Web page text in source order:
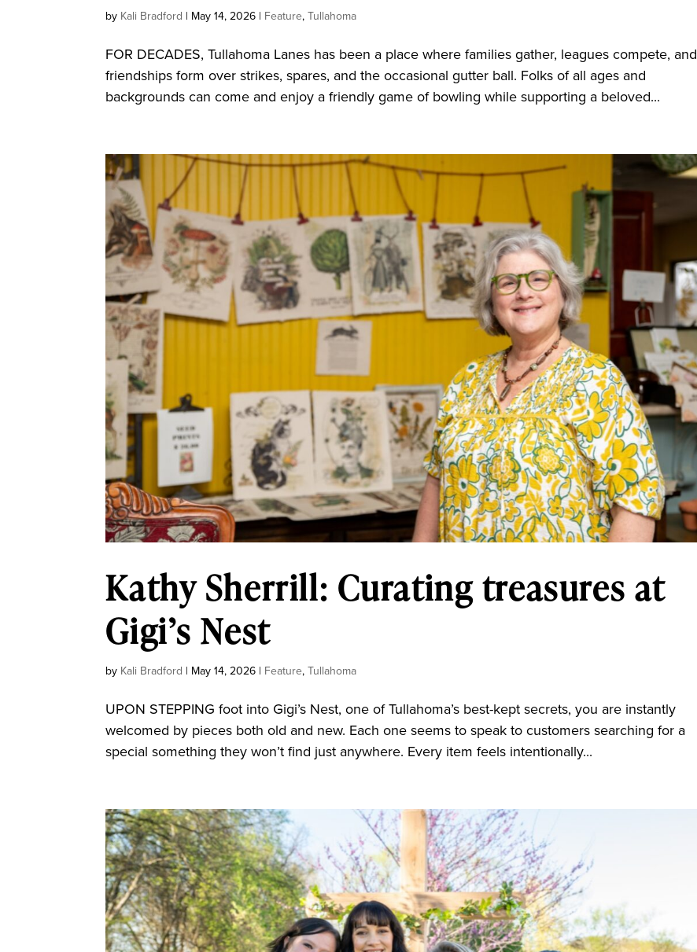
by Kali Bradford | May 14, 2026 | Feature,Tullahoma
FOR DECADES, Tullahoma Lanes has been a place where families gather, leagues compete, and
friendships form over strikes, spares, and the occasional gutter ball. Folks of all ages and
backgrounds can come and enjoy a friendly game of bowling while supporting a beloved...
Kathy Sherrill: Curating treasures at
Gigi’s Nest
by Kali Bradford | May 14, 2026 | Feature,Tullahoma
UPON STEPPING foot into Gigi’s Nest, one of Tullahoma’s best-kept secrets, you are instantly
welcomed by pieces both old and new. Each one seems to speak to customers searching for a
special something they won’t find just anywhere. Every item feels intentionally...